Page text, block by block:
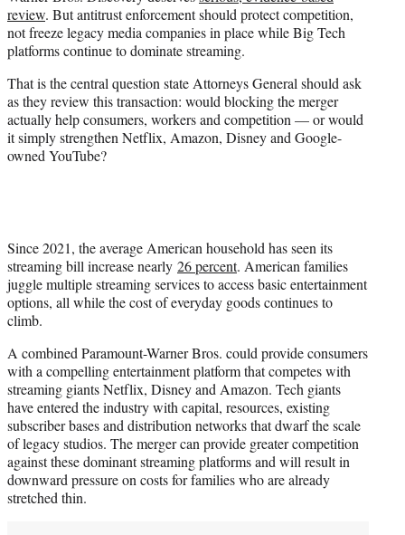
r
)
review. But antitrust enforcement should protect competition,
not freeze legacy media companies in place while Big Tech
platforms continue to dominate streaming.
That is the central question state Attorneys General should ask
as they review this transaction: would blocking the merger
actually help consumers, workers and competition — or would
it simply strengthen Netflix, Amazon, Disney and Google-
owned YouTube?
Since 2021, the average American household has seen its
streaming bill increase nearly 26 percent. American families
juggle multiple streaming services to access basic entertainment
options, all while the cost of everyday goods continues to
climb.
A combined Paramount-Warner Bros. could provide consumers
with a compelling entertainment platform that competes with
streaming giants Netflix, Disney and Amazon. Tech giants
have entered the industry with capital, resources, existing
subscriber bases and distribution networks that dwarf the scale
of legacy studios. The merger can provide greater competition
against these dominant streaming platforms and will result in
downward pressure on costs for families who are already
stretched thin.